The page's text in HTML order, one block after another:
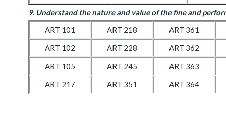
9. Understand the nature and value of the fine and
ART 101
ART 218
ART 361
ART 102
ART 228
ART 362
ART 105
ART 245
ART 363
ART 217
ART 351 ART 364